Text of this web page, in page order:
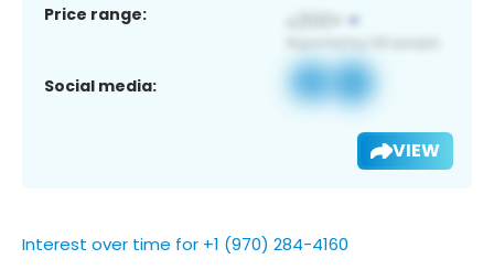
Price range:
Social media:
VIEW
Interest over time for +1 (970) 284-4160